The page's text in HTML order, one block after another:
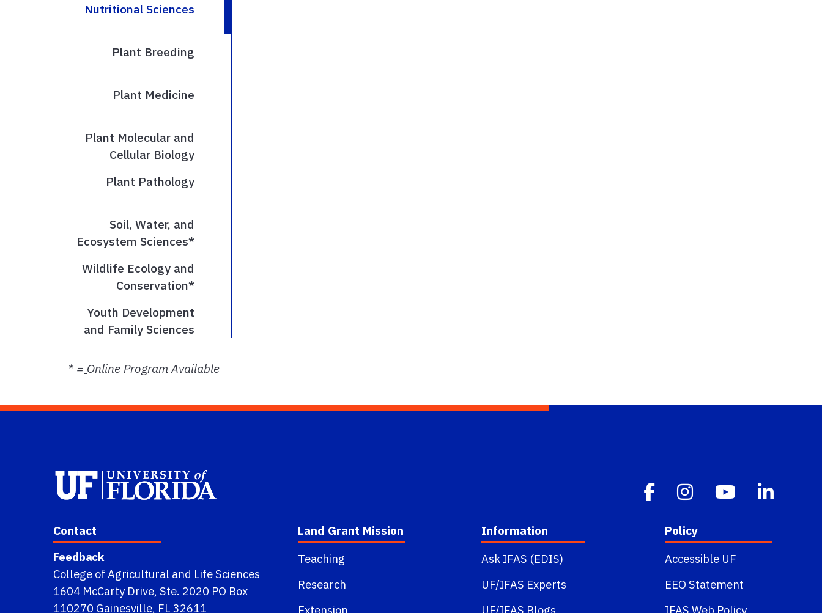
Nutritional Sciences
Plant Breeding
Plant Medicine
Plant Molecular and
Cellular Biology
Plant Pathology
Soil, Water, and
Ecosystem Sciences*
Wildlife Ecology and
Conservation*
Youth Development
and Family Sciences
* = Online Program Available
Contact
Feedback
College of Agricultural and Life Sciences
1604 McCarty Drive, Ste. 2020 PO Box
110270 Gainesville, FL 32611
Land Grant Mission
Teaching
Research
Extension
Information
Ask IFAS (EDIS)
UF/IFAS Experts
UF/IFAS Blogs
Policy
Accessible UF
EEO Statement
IFAS Web Policy